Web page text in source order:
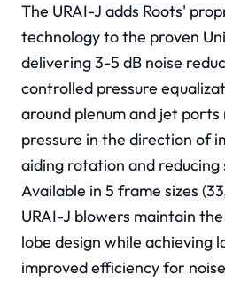
The URAI-J adds Roots'
technology to the proven
delivering 3-5 dB noise
controlled pressure
around plenum and jet
pressure in the direction of
aiding rotation and reducing
Available in 5 frame sizes
URAI-J blowers maintain
lobe design while achieving
improved efficiency for